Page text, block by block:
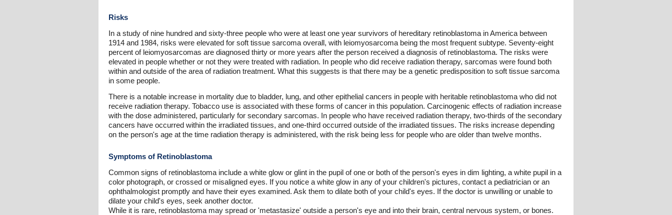
Risks
In a study of nine hundred and sixty-three people who were at least one year survivors of hereditary retinoblastoma in America between
1914 and 1984, risks were elevated for soft tissue sarcoma overall, with leiomyosarcoma being the most frequent subtype. Seventy-eight
percent of leiomyosarcomas are diagnosed thirty or more years after the person received a diagnosis of retinoblastoma. The risks were
elevated in people whether or not they were treated with radiation. In people who did receive radiation therapy, sarcomas were found both
within and outside of the area of radiation treatment. What this suggests is that there may be a genetic predisposition to soft tissue sarcoma
in some people.
There is a notable increase in mortality due to bladder, lung, and other epithelial cancers in people with heritable retinoblastoma who did not
receive radiation therapy. Tobacco use is associated with these forms of cancer in this population. Carcinogenic effects of radiation increase
with the dose administered, particularly for secondary sarcomas. In people who have received radiation therapy, two-thirds of the secondary
cancers have occurred within the irradiated tissues, and one-third occurred outside of the irradiated tissues. The risks increase depending
on the person's age at the time radiation therapy is administered, with the risk being less for people who are older than twelve months.
Symptoms of Retinoblastoma
Common signs of retinoblastoma include a white glow or glint in the pupil of one or both of the person's eyes in dim lighting, a white pupil in a
color photograph, or crossed or misaligned eyes. If you notice a white glow in any of your children's pictures, contact a pediatrician or an
ophthalmologist promptly and have their eyes examined. Ask them to dilate both of your child's eyes. If the doctor is unwilling or unable to
dilate your child's eyes, seek another doctor.
While it is rare, retinoblastoma may spread or 'metastasize' outside a person's eye and into their brain, central nervous system, or bones.